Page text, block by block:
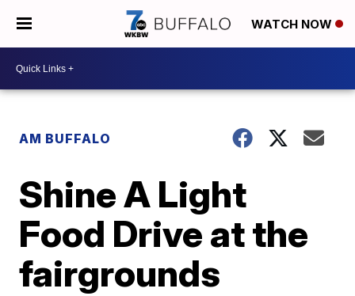
WATCH NOW
AM BUFFALO
Shine A Light
Food Drive at the
fairgrounds